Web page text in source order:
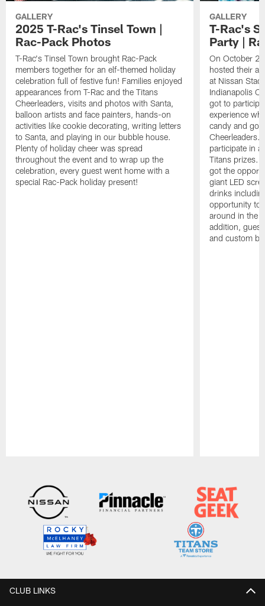
GALLERY
2025 T-Rac's Tinsel Town |
Rac-Pack Photos
T-Rac's Tinsel Town brought Rac-Pack
members together for an elf-themed holiday
celebration full of festive fun! Families enjoyed
appearances from T-Rac and the Titans
Cheerleaders, visits and photos with Santa,
balloon artists and face painters, hands-on
activities like cookie decorating, writing letters
to Santa, and playing in our bubble house.
Plenty of holiday cheer was spread
throughout the event and to wrap up the
celebration, every guest went home with a
special Rac-Pack holiday present!
GALLERY
T-Rac's
Party |
On October
hosted their
at Nissan
Indianapolis
got to
experience
candy and got
Cheerleaders.
participate in
Titans prizes.
got the
giant LED
drinks
opportunity to
around in the
addition,
and custom
CLUB LINKS